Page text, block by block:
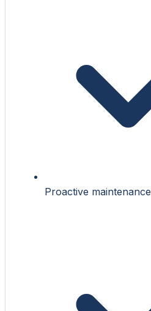
Proactive maintenance